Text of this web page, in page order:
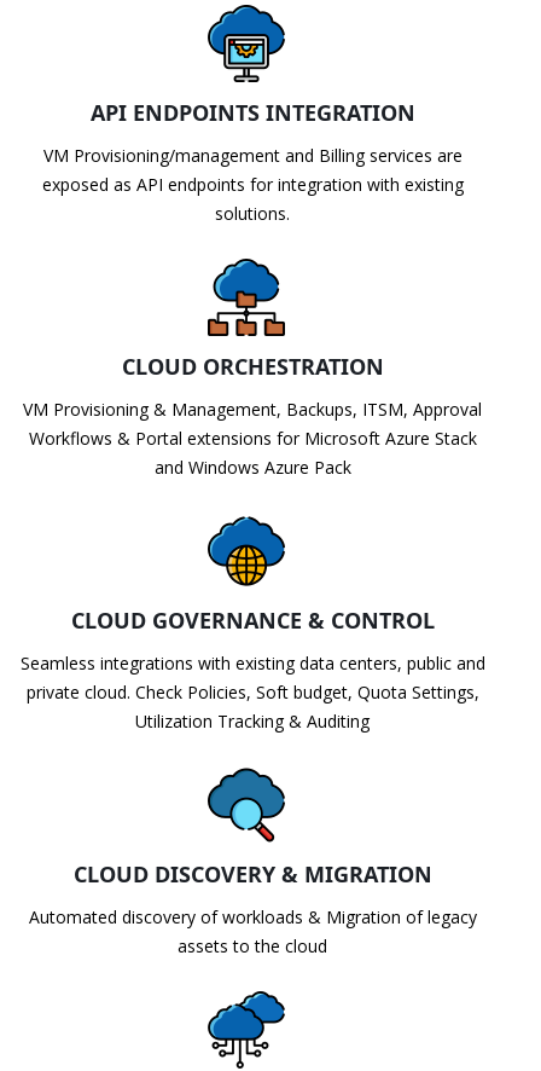
API ENDPOINTS INTEGRATION
VM Provisioning/management and Billing services are
exposed as API endpoints for integration with existing
solutions.
CLOUD ORCHESTRATION
VM Provisioning & Management, Backups, ITSM, Approval
Workflows & Portal extensions for Microsoft Azure Stack
and Windows Azure Pack
CLOUD GOVERNANCE & CONTROL
Seamless integrations with existing data centers, public and
private cloud. Check Policies, Soft budget, Quota Settings,
Utilization Tracking & Auditing
CLOUD DISCOVERY & MIGRATION
Automated discovery of workloads & Migration of legacy
assets to the cloud